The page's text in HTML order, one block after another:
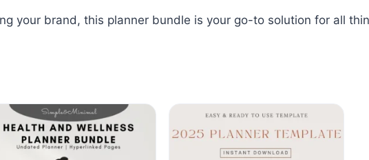
your brand, this planner bundle is your go-to solution for all